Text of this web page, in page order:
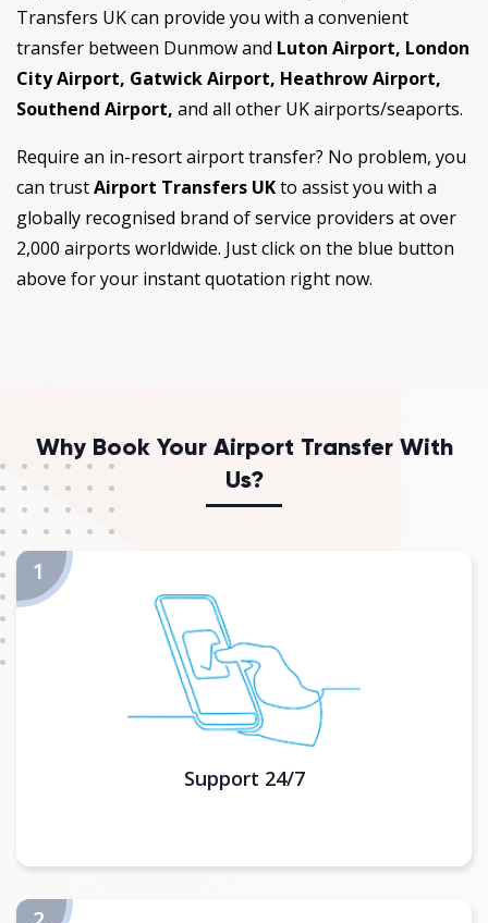
Transfers UK can provide you with a convenient
transfer between Dunmow and Luton Airport, London
City Airport, Gatwick Airport, Heathrow Airport,
Southend Airport, and all other UK airports/seaports.
Require an in-resort airport transfer? No problem, you
can trustAirport Transfers UKto assist you with a
globally recognised brand of service providers at over
2,000 airports worldwide. Just click on the blue button
above for your instant quotation right now.
Why Book Your Airport Transfer With
Us?
Support 24/7